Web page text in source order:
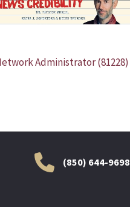
Administrator (81228)
(850) 644-9698